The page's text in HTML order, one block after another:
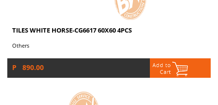
TILES WHITE HORSE-CG6617 60X60 4PCS
Others
P 890.00